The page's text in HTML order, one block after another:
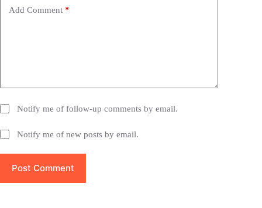
Add Comment *
Notify me of follow-up comments by email.
Notify me of new posts by email.
Post Comment